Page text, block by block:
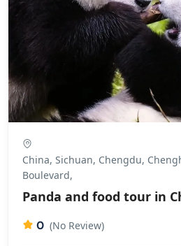
China, Sichuan, Chengdu,
Boulevard,
Panda and food tour in
0 (No Review)